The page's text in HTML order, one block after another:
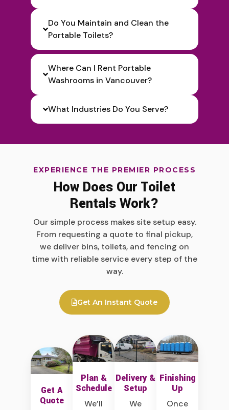
Do You Maintain and Clean the
Portable Toilets?
Where Can I Rent Portable
Washrooms in Vancouver?
What Industries Do You Serve?
EXPERIENCE THE PREMIER PROCESS
How Does Our Toilet
Rentals Work?
Our simple process makes site setup easy.
From requesting a quote to final pickup,
we deliver bins, toilets, and fencing on
time with reliable service every step of the
way.
Get An Instant Quote
Get A
Quote
Plan &
Schedule
We’ll
Delivery &
Setup
We
Finishing
Up
Once